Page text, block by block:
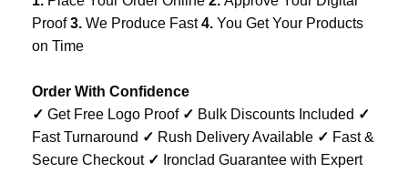
Proof3. We Produce Fast4. You Get Your Products
on Time
Order With Confidence
✓ Get Free Logo Proof ✓ Bulk Discounts Included ✓
Fast Turnaround ✓ Rush Delivery Available ✓ Fast &
Secure Checkout ✓ Ironclad Guarantee with Expert